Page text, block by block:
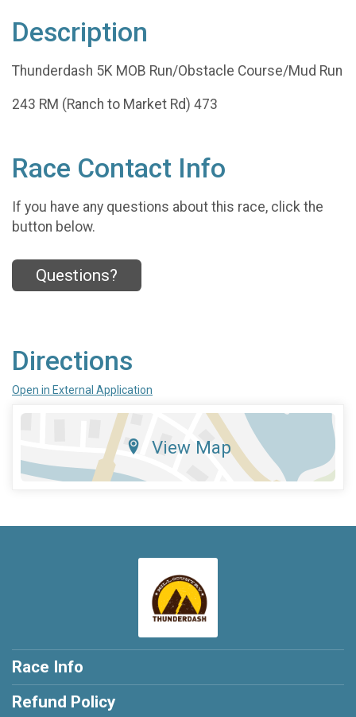
Description
Thunderdash 5K MOB Run/Obstacle Course/Mud Run
243 RM (Ranch to Market Rd) 473
Race Contact Info
If you have any questions about this race, click the
button below.
Questions?
Directions
Open in External Application
View Map
Race Info
Refund Policy